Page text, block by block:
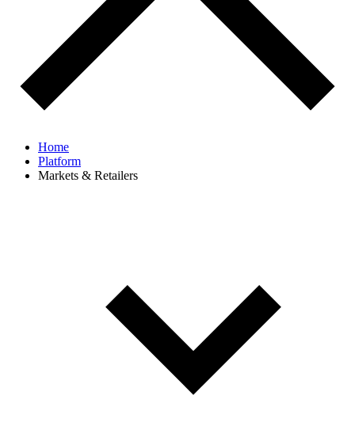
Home
Platform
Markets & Retailers